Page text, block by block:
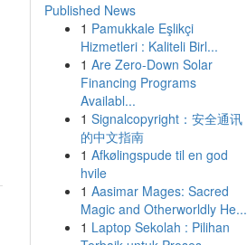
Published News
1 Pamukkale Eşlikçi
Hizmetleri : Kaliteli Birl...
1 Are Zero-Down Solar
Financing Programs
Availabl...
1 Signalcopyright：安全通讯
的中文指南
1 Afkølingspude til en god
hvile
1 Aasimar Mages: Sacred
Magic and Otherworldly He...
1 Laptop Sekolah : Pilihan